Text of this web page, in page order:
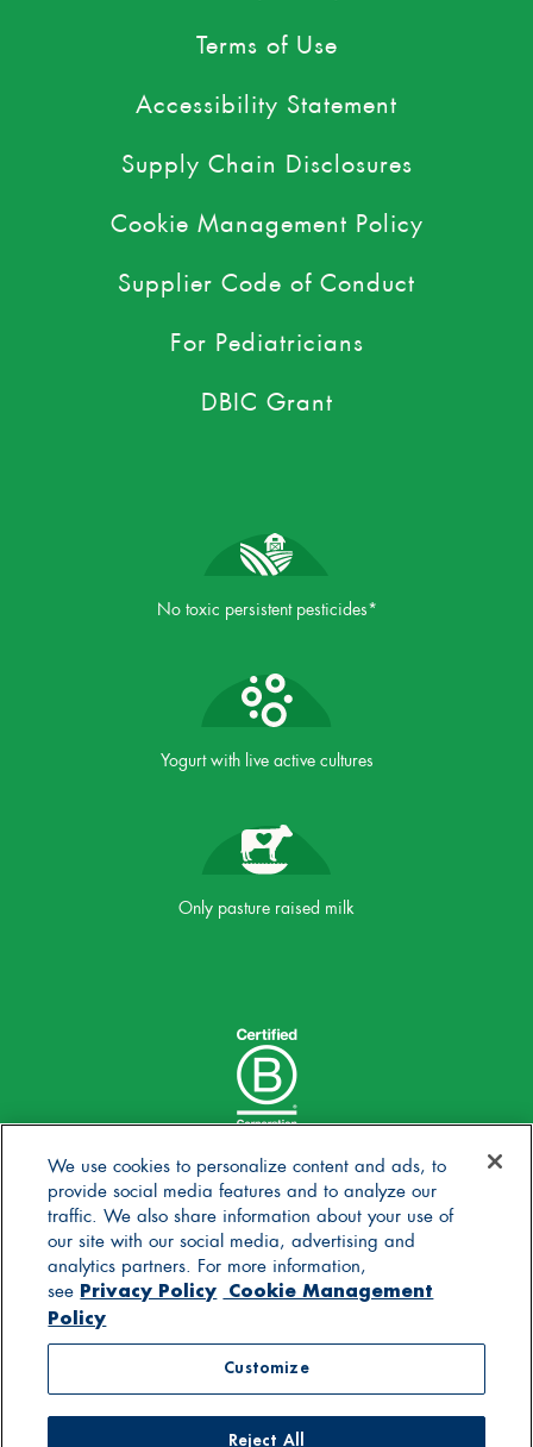
Terms of Use
Accessibility Statement
Supply Chain Disclosures
Cookie Management Policy
Supplier Code of Conduct
For Pediatricians
DBIC Grant
No toxic persistent pesticides*
Yogurt with live active cultures
Only pasture raised milk
© 2025 Stonyfield Farm, Inc. | *Our products are made
FAQsGeneral Store
We use cookies to personalize content and ads, to
provide social media features and to analyze our
traffic. We also share information about your use of
our site with our social media, advertising and
analytics partners. For more information,
see Privacy Policy Cookie Management
Policy
Customize
Reject All